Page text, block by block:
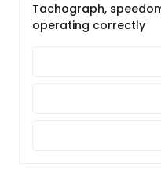
Tachograph,
operating correctly